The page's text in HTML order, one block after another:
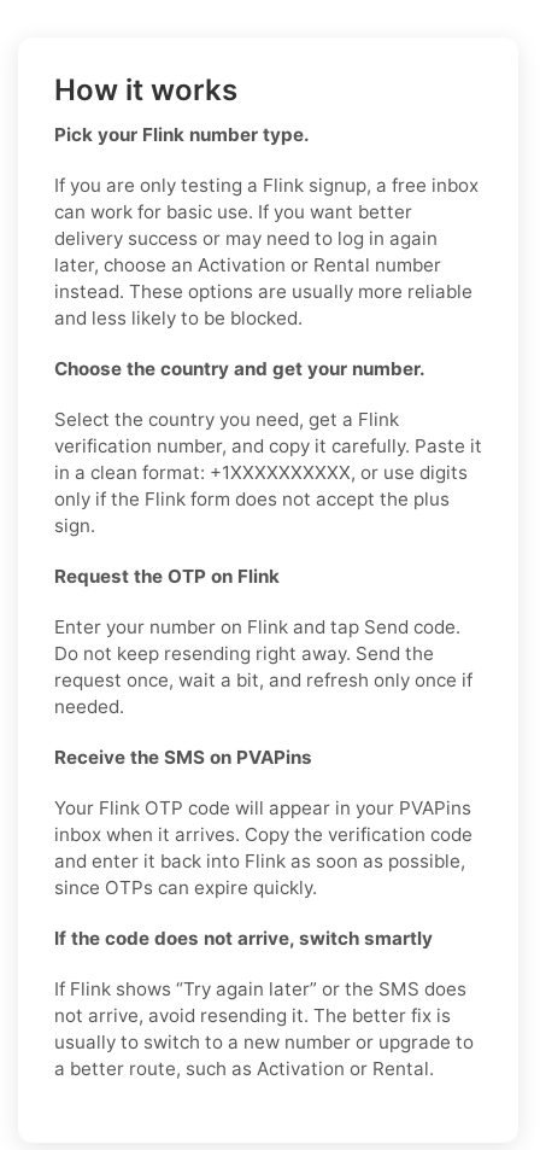
How it works
Pick your Flink number type.
If you are only testing a Flink signup, a free inbox
can work for basic use. If you want better
delivery success or may need to log in again
later, choose an Activation or Rental number
instead. These options are usually more reliable
and less likely to be blocked.
Choose the country and get your number.
Select the country you need, get a Flink
verification number, and copy it carefully. Paste it
in a clean format: +1XXXXXXXXXX, or use digits
only if the Flink form does not accept the plus
sign.
Request the OTP on Flink
Enter your number on Flink and tap Send code.
Do not keep resending right away. Send the
request once, wait a bit, and refresh only once if
needed.
Receive the SMS on PVAPins
Your Flink OTP code will appear in your PVAPins
inbox when it arrives. Copy the verification code
and enter it back into Flink as soon as possible,
since OTPs can expire quickly.
If the code does not arrive, switch smartly
If Flink shows “Try again later” or the SMS does
not arrive, avoid resending it. The better fix is
usually to switch to a new number or upgrade to
a better route, such as Activation or Rental.